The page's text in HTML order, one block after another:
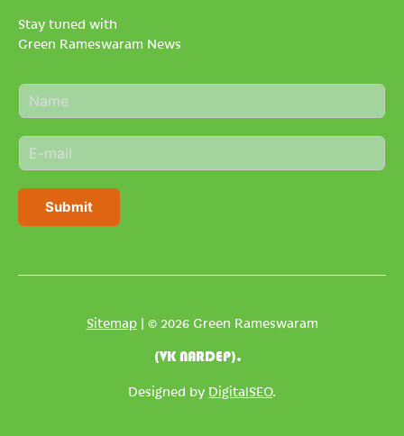
Stay tuned with
Green Rameswaram News
N
a
e
*
E
m
i
Submit
Sitemap| © 2026 Green Rameswaram
(VK NARDEP).
Designed by DigitalSEO.